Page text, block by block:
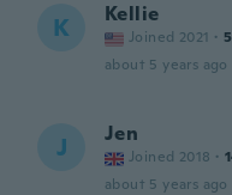
K Kellie
Joined 2021 · 5
about 5 years ago
J Jen
Joined 2018 ·
about 5 years ago